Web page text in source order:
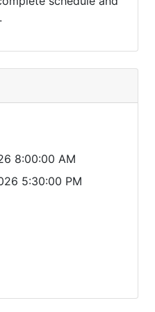
8:00:00 AM
5:30:00 PM